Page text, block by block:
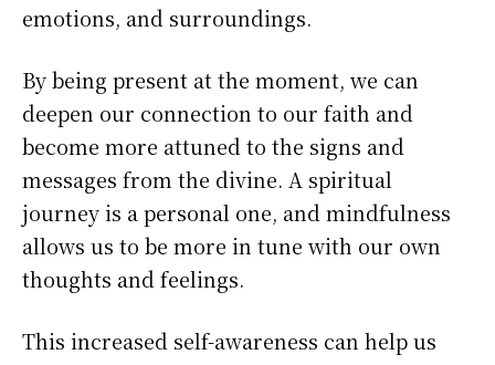
emotions, and surroundings.
By being present at the moment, we can
deepen our connection to our faith and
become more attuned to the signs and
messages from the divine. A spiritual
journey is a personal one, and mindfulness
allows us to be more in tune with our own
thoughts and feelings.
This increased self-awareness can help us